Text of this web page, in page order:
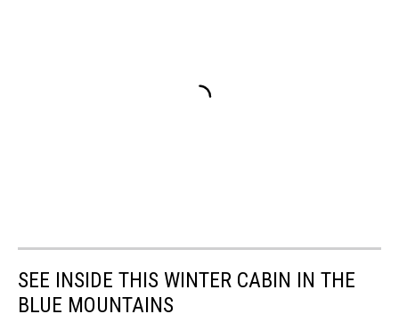
SEE INSIDE THIS WINTER CABIN IN THE
BLUE MOUNTAINS